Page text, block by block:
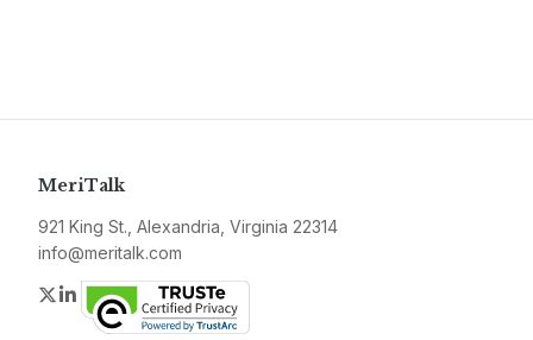
MeriTalk
921 King St., Alexandria, Virginia 22314
info@meritalk.com
Twitter
LinkedIn